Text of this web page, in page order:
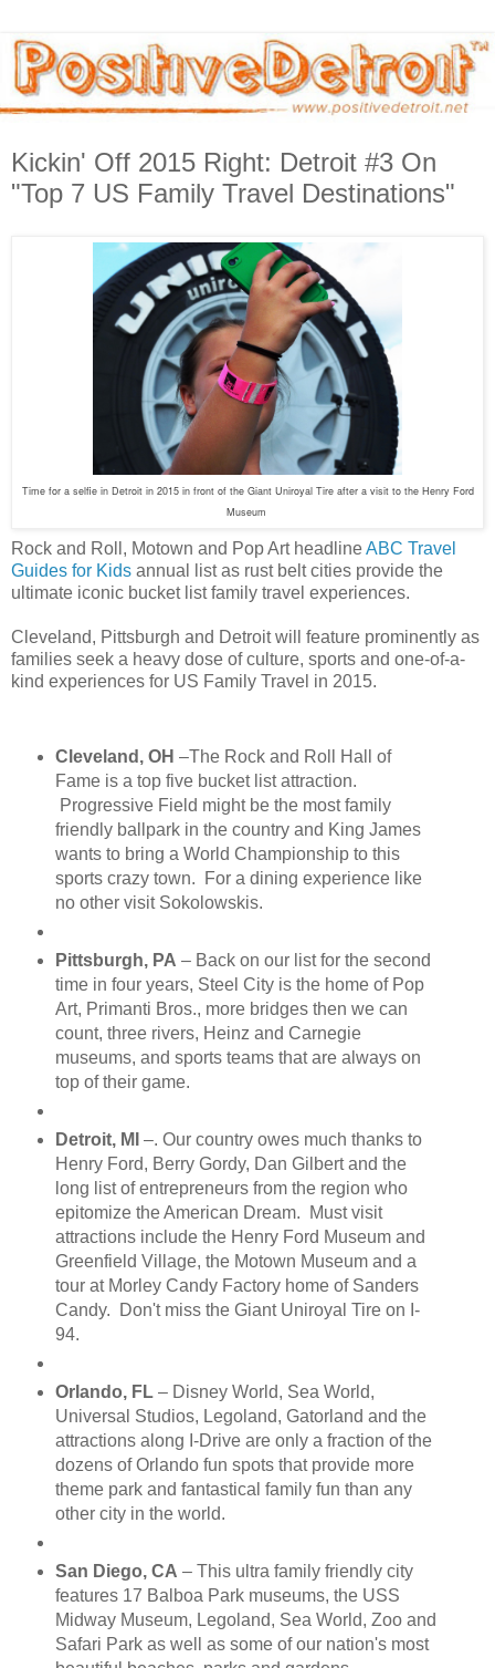
Kickin' Off 2015 Right: Detroit #3 On
"Top 7 US Family Travel Destinations"
Time for a selfie in Detroit in 2015 in front of the Giant Uniroyal Tire after a visit to the Henry Ford
Museum
Rock and Roll, Motown and Pop Art headlineABC Travel
Guides for Kids annual list as rust belt cities provide the
ultimate iconic bucket list family travel experiences.
Cleveland, Pittsburgh and Detroit will feature prominently as
families seek a heavy dose of culture, sports and one-of-a-
kind experiences for US Family Travel in 2015.
Cleveland, OH –The Rock and Roll Hall of
Fame is a top five bucket list attraction.
Progressive Field might be the most family
friendly ballpark in the country and King James
wants to bring a World Championship to this
sports crazy town. For a dining experience like
no other visit Sokolowskis.
Pittsburgh, PA – Back on our list for the second
time in four years, Steel City is the home of Pop
Art, Primanti Bros., more bridges then we can
count, three rivers, Heinz and Carnegie
museums, and sports teams that are always on
top of their game.
Detroit, MI –. Our country owes much thanks to
Henry Ford, Berry Gordy, Dan Gilbert and the
long list of entrepreneurs from the region who
epitomize the American Dream. Must visit
attractions include the Henry Ford Museum and
Greenfield Village, the Motown Museum and a
tour at Morley Candy Factory home of Sanders
Candy. Don't miss the Giant Uniroyal Tire on I-
94.
Orlando, FL– Disney World, Sea World,
Universal Studios, Legoland, Gatorland and the
attractions along I-Drive are only a fraction of the
dozens of Orlando fun spots that provide more
theme park and fantastical family fun than any
other city in the world.
San Diego, CA – This ultra family friendly city
features 17 Balboa Park museums, the USS
Midway Museum, Legoland, Sea World, Zoo and
Safari Park as well as some of our nation's most